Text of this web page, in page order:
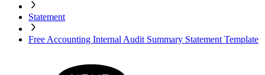
Statement
Free Accounting Internal Audit Summary Statement Template